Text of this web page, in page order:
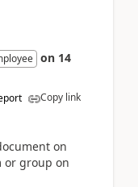
on 14
Copy link
on
or group on